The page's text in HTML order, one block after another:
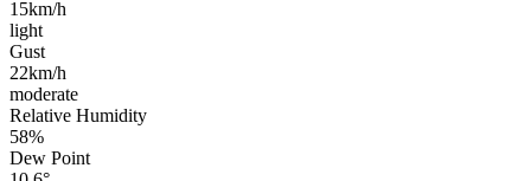
15km/h
light
Gust
22km/h
moderate
Relative Humidity
58%
Dew Point